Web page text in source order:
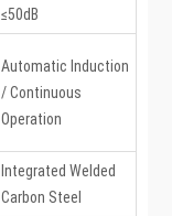
≤50dB
Automatic Induction
/ Continuous
Operation
Integrated Welded
Carbon Steel